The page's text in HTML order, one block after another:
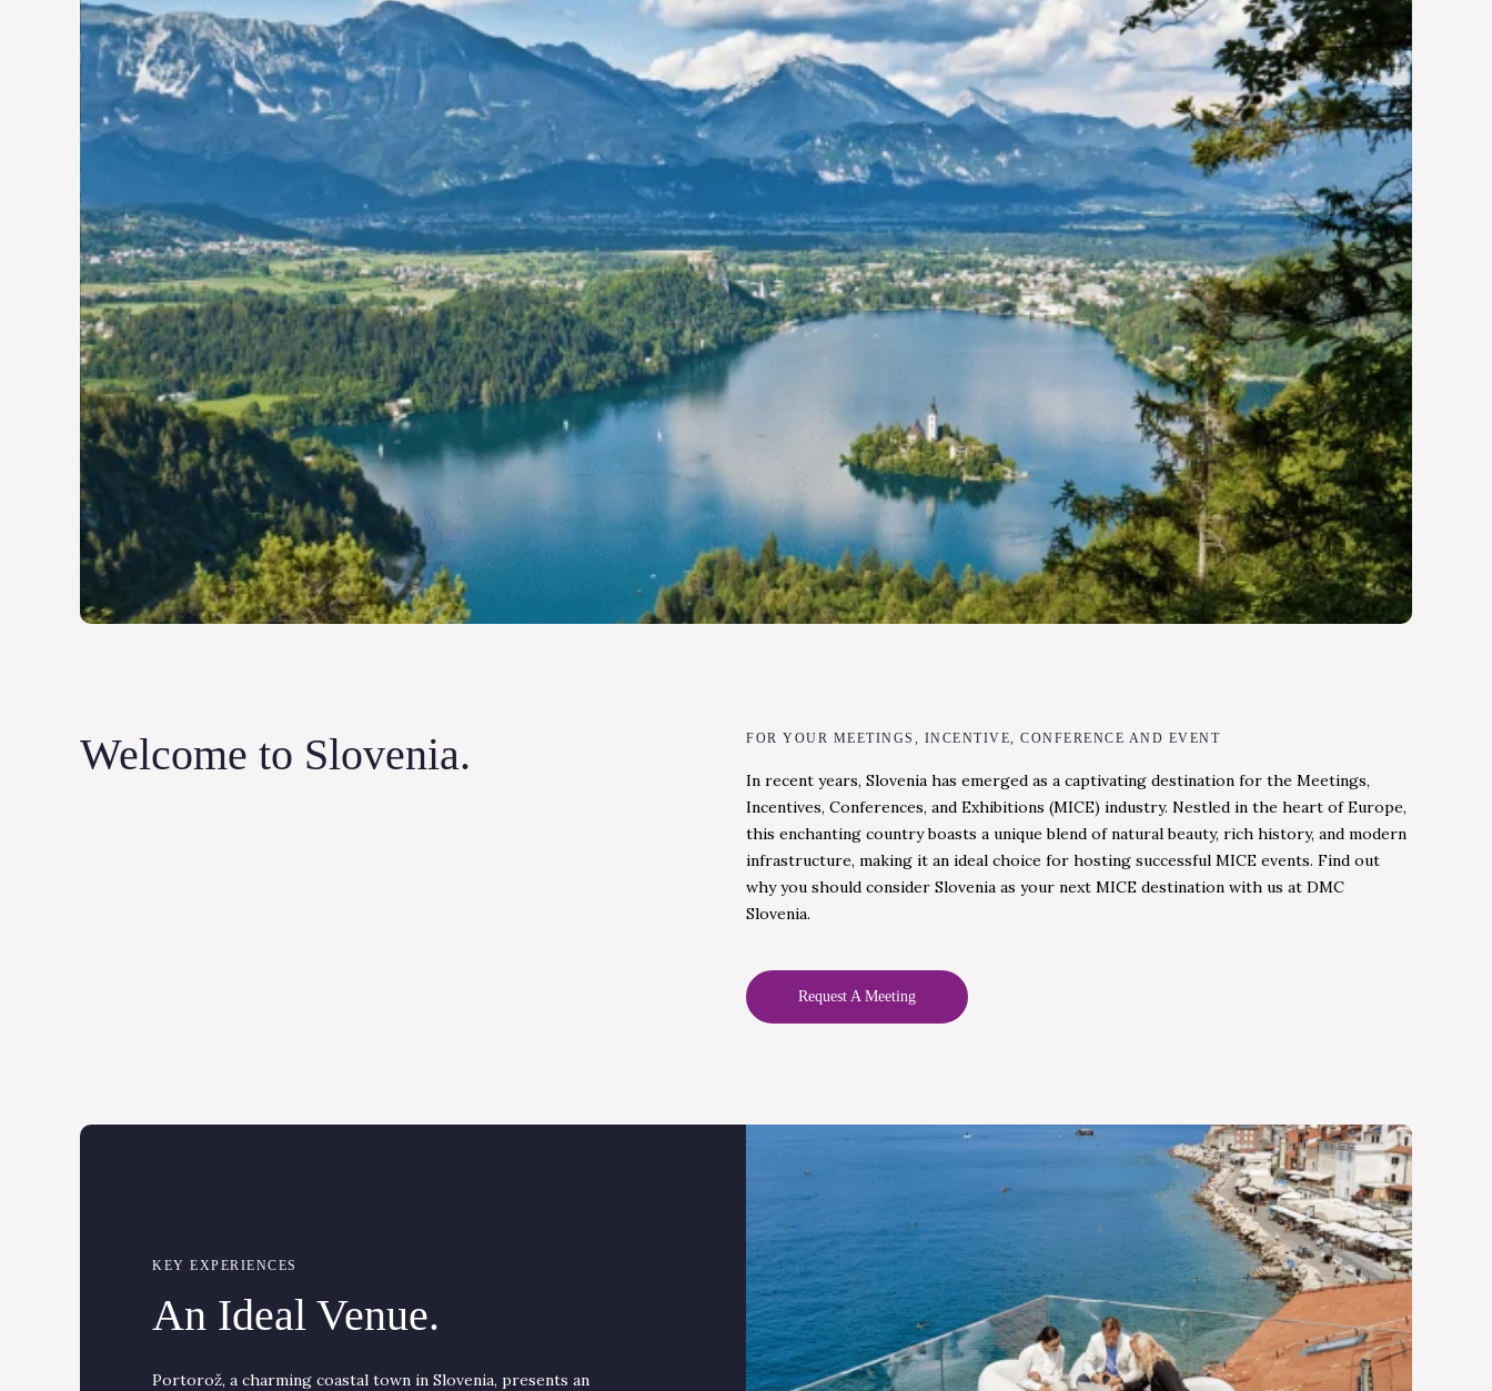
Welcome to Slovenia. FOR YOUR MEETINGS, INCENTIVE, CONFERENCE AND EVENT
In recent years, Slovenia has emerged as a captivating destination for the Meetings,
Incentives, Conferences, and Exhibitions (MICE) industry. Nestled in the heart of Europe,
this enchanting country boasts a unique blend of natural beauty, rich history, and modern
infrastructure, making it an ideal choice for hosting successful MICE events. Find out
why you should consider Slovenia as your next MICE destination with us at DMC
Slovenia.
Request A Meeting
KEY EXPERIENCES
An Ideal Venue.
Portorož, a charming coastal town in Slovenia, presents an